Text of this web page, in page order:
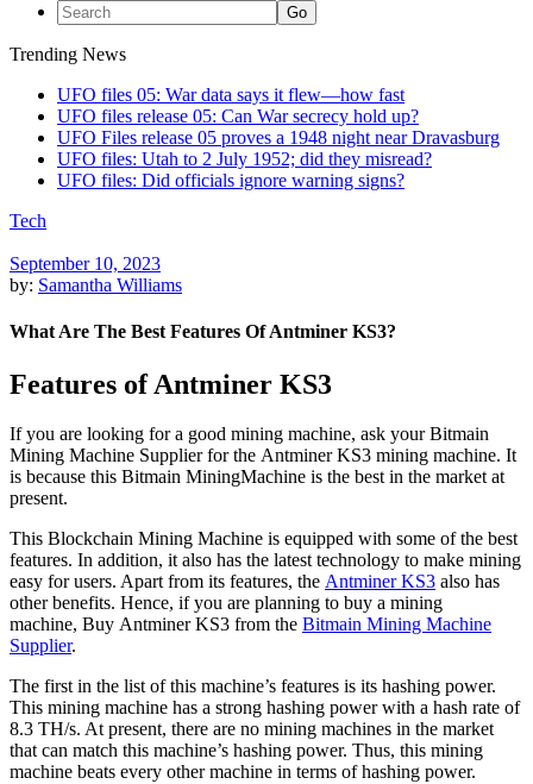
Trending News
UFO files 05: War data says it flew—how fast
UFO files release 05: Can War secrecy hold up?
UFO Files release 05 proves a 1948 night near Dravasburg
UFO files: Utah to 2 July 1952; did they misread?
UFO files: Did officials ignore warning signs?
Tech
September 10, 2023
by: Samantha Williams
What Are The Best Features Of Antminer KS3?
Features of Antminer KS3
If you are looking for a good mining machine, ask your Bitmain
Mining Machine Supplier for the Antminer KS3 mining machine. It
is because this Bitmain MiningMachine is the best in the market at
present.
This Blockchain Mining Machine is equipped with some of the best
features. In addition, it also has the latest technology to make mining
easy for users. Apart from its features, the Antminer KS3 also has
other benefits. Hence, if you are planning to buy a mining
machine, Buy Antminer KS3 from the Bitmain Mining Machine
Supplier.
The first in the list of this machine’s features is its hashing power.
This mining machine has a strong hashing power with a hash rate of
8.3 TH/s. At present, there are no mining machines in the market
that can match this machine’s hashing power. Thus, this mining
machine beats every other machine in terms of hashing power.